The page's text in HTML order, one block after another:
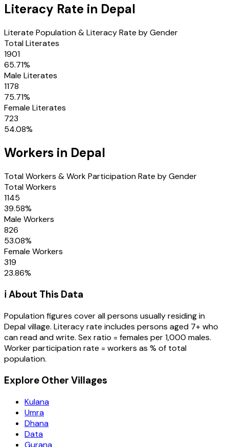
Literacy Rate in Depal
Literate Population & Literacy Rate by Gender
Total Literates
1901
65.71%
Male Literates
1178
75.71%
Female Literates
723
54.08%
Workers in Depal
Total Workers & Work Participation Rate by Gender
Total Workers
1145
39.58%
Male Workers
826
53.08%
Female Workers
319
23.86%
ℹ️ About This Data
Population figures cover all persons usually residing in
Depalvillage. Literacy rate includes persons aged 7+ who
can read and write. Sex ratio = females per 1,000 males.
Worker participation rate = workers as % of total
population.
Explore Other Villages
Kulana
Umra
Dhana
Data
Gurana